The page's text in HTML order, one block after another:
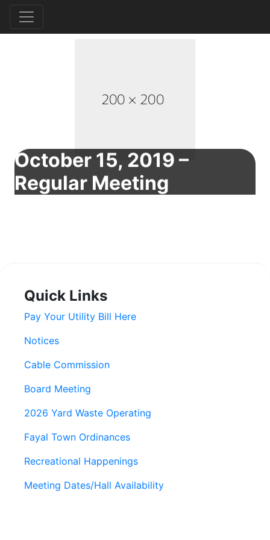
October 15, 2019 –
Regular Meeting
Quick Links
Pay Your Utility Bill Here
Notices
Cable Commission
Board Meeting
2026 Yard Waste Operating
Fayal Town Ordinances
Recreational Happenings
Meeting Dates/Hall Availability